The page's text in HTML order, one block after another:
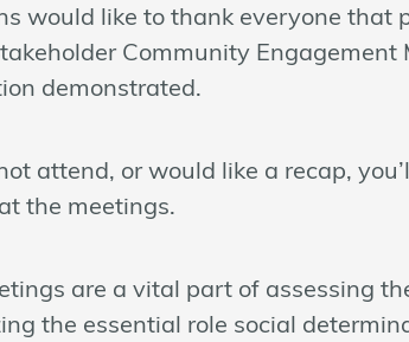
would like to thank everyone that
Community Engagement
demonstrated.
attend, or would like a recap,
the meetings.
are a vital part of assessing
the essential role social